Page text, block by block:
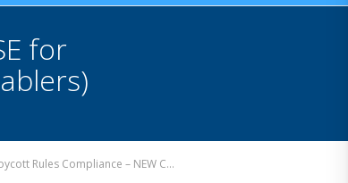
for
– NEW COURSE RELEASE for individual training or corporate licensing! (Content Enablers)